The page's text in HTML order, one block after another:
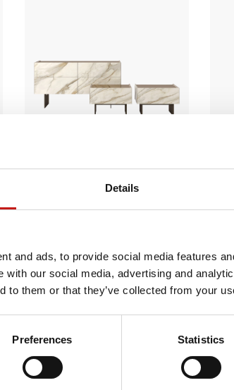
Details
and ads, to provide social media features
with our social media, advertising and
to them or that they’ve collected from your
Preferences Statistics